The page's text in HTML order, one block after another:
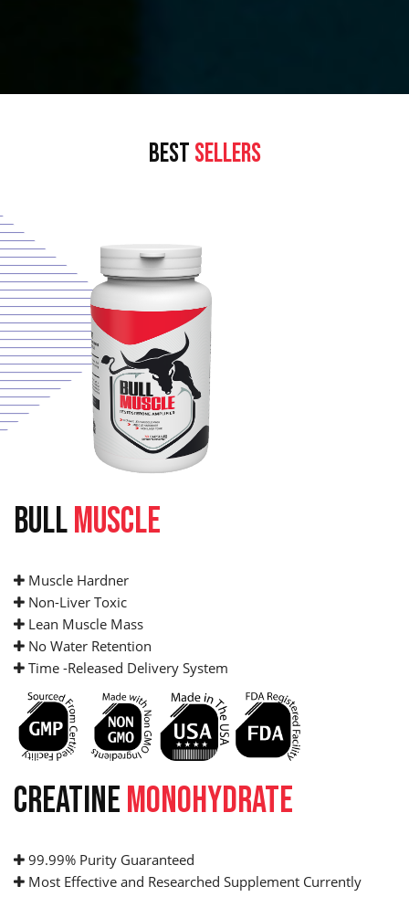
BEST SELLERS
BULLMUSCLE
Muscle Hardner
Non-Liver Toxic
Lean Muscle Mass
No Water Retention
Time -Released Delivery System
CREATINEMONOHYDRATE
99.99% Purity Guaranteed
Most Effective and Researched Supplement Currently